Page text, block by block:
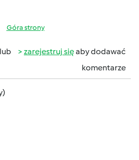
Góra strony
lub zarejestruj sięaby dodawać
komentarze